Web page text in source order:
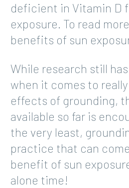
deficient in Vitamin D
exposure. To read
benefits of sun
While research still
when it comes to
effects of grounding,
available so far is
the very least,
practice that can
benefit of sun
alone time!